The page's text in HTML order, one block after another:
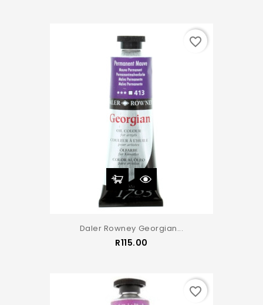
Daler Rowney Georgian...
R115.00
favorite_border
favorite_border